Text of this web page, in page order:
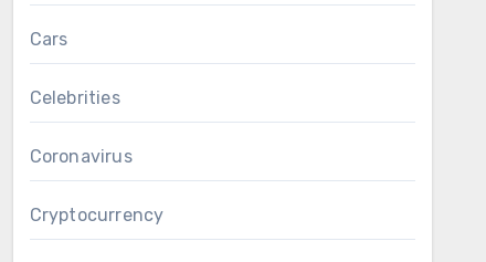
Cars
Celebrities
Coronavirus
Cryptocurrency